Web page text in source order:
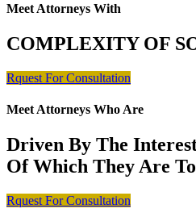
Meet Attorneys With
COMPLEXITY OF
Rquest For Consultation
Meet Attorneys Who Are
Driven By The
Of Which They Are
Rquest For Consultation